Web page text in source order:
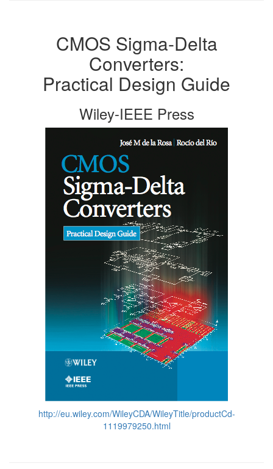
CMOS Sigma-Delta
Converters:
Practical Design Guide
Wiley-IEEE Press
http://eu.wiley.com/WileyCDA/WileyTitle/productCd-
1119979250.html